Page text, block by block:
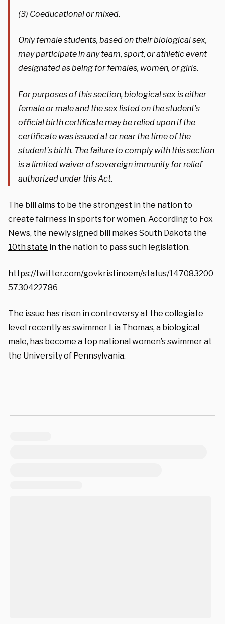
(3) Coeducational or mixed.
Only female students, based on their biological sex,
may participate in any team, sport, or athletic event
designated as being for females, women, or girls.
For purposes of this section, biological sex is either
female or male and the sex listed on the student’s
official birth certificate may be relied upon if the
certificate was issued at or near the time of the
student’s birth. The failure to comply with this section
is a limited waiver of sovereign immunity for relief
authorized under this Act.
The bill aims to be the strongest in the nation to
create fairness in sports for women. According to Fox
News, the newly signed bill makes South Dakota the
10th state in the nation to pass such legislation.
https://twitter.com/govkristinoem/status/147083200
5730422786
The issue has risen in controversy at the collegiate
level recently as swimmer Lia Thomas, a biological
male, has become a top national women’s swimmerat
the University of Pennsylvania.